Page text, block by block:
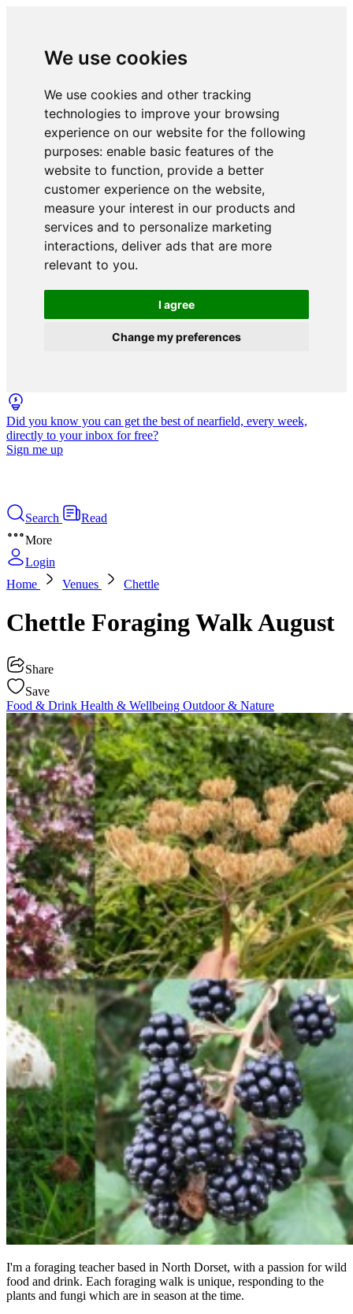
We use cookies
We use cookies and other tracking
technologies to improve your browsing
experience on our website for the following
purposes: enable basic features of the
website to function, provide a better
customer experience on the website,
measure your interest in our products and
services and to personalize marketing
interactions, deliver ads that are more
relevant to you.
I agree
Change my preferences
Did you know you can get the best of nearfield, every week,
directly to your inbox for free?
Sign me up
Search
Read
More
Login
Home
Venues Chettle
Chettle Foraging Walk August
Share
Save
Food & Drink Health & Wellbeing Outdoor & Nature
I'm a foraging teacher based in North Dorset, with a passion for wild
food and drink. Each foraging walk is unique, responding to the
plants and fungi which are in season at the time.